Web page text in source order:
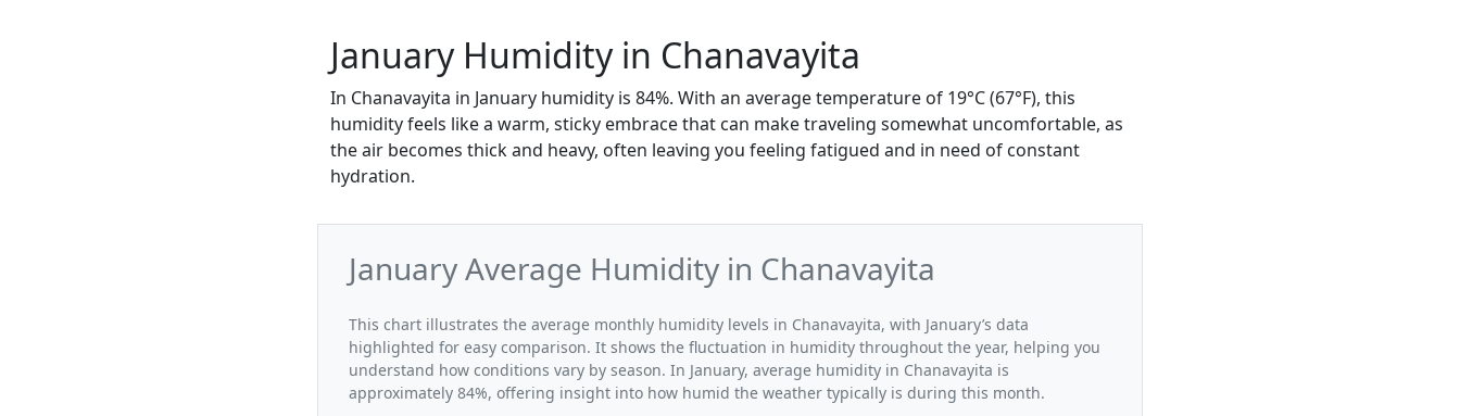
January Humidity in Chanavayita
In Chanavayita in January humidity is 84%. With an average temperature of 19°C (67°F), this
humidity feels like a warm, sticky embrace that can make traveling somewhat uncomfortable, as
the air becomes thick and heavy, often leaving you feeling fatigued and in need of constant
hydration.
January Average Humidity in Chanavayita
This chart illustrates the average monthly humidity levels in Chanavayita, with January’s data
highlighted for easy comparison. It shows the fluctuation in humidity throughout the year, helping you
understand how conditions vary by season. In January, average humidity in Chanavayita is
approximately 84%, offering insight into how humid the weather typically is during this month.